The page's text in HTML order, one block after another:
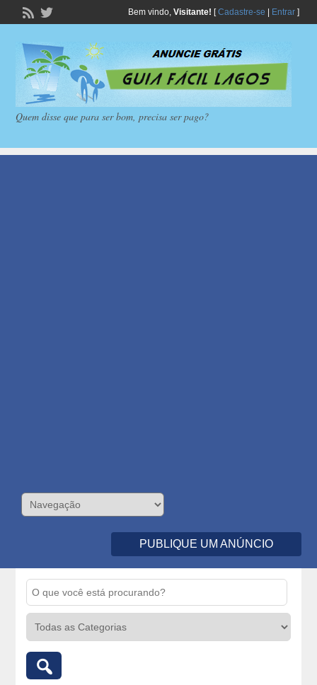
Bem vindo, Visitante! [Cadastre-se Entrar]
Quem disse que para ser bom, precisa ser pago?
PUBLIQUE UM ANÚNCIO